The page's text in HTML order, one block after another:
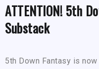
ATTENTION! 5th
Substack
5th Down Fantasy is now